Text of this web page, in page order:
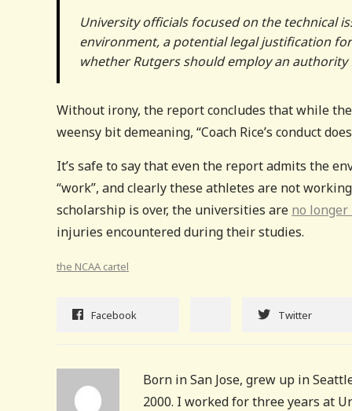
University officials focused on the technical
environment, a potential legal justification
whether Rutgers should employ an
Without irony, the report concludes that while
weensy bit demeaning, “Coach Rice’s conduct
It’s safe to say that even the report admits the
“work”, and clearly these athletes are not
scholarship is over, the universities are no
injuries encountered during their studies.
the NCAA cartel
Facebook Twitter
Born in San Jose, grew up in
2000. I worked for three years at